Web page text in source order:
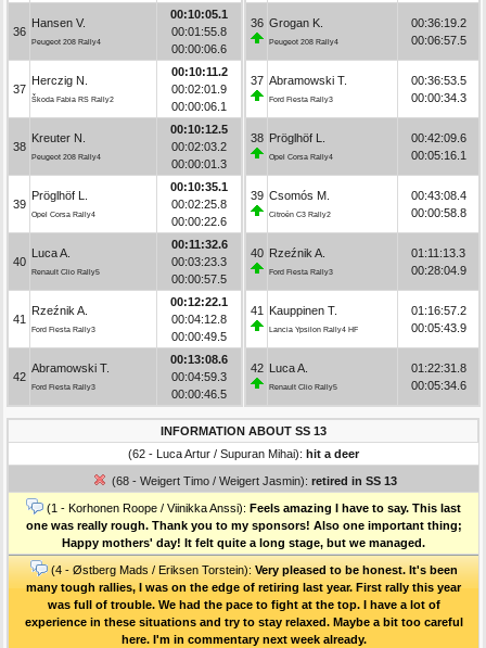
36
Hansen V.
Peugeot 208 Rally4
00:10:05.1
00:01:55.8
00:00:06.6
37
Herczig N.
Škoda Fabia RS Rally2
00:10:11.2
00:02:01.9
00:00:06.1
38
Kreuter N.
Peugeot 208 Rally4
00:10:12.5
00:02:03.2
00:00:01.3
39
Pröglhöf L.
Opel Corsa Rally4
00:10:35.1
00:02:25.8
00:00:22.6
40
Luca A.
Renault Clio Rally5
00:11:32.6
00:03:23.3
00:00:57.5
41
Rzeźnik A.
Ford Fiesta Rally3
00:12:22.1
00:04:12.8
00:00:49.5
42
Abramowski T.
Ford Fiesta Rally3
00:13:08.6
00:04:59.3
00:00:46.5
36 Grogan K.
Peugeot 208 Rally4
00:36:19.2
00:06:57.5
37 Abramowski T.
Ford Fiesta Rally3
00:36:53.5
00:00:34.3
38 Pröglhöf L.
Opel Corsa Rally4
00:42:09.6
00:05:16.1
39 Csomós M.
Citroën C3 Rally2
00:43:08.4
00:00:58.8
40 Rzeźnik A.
Ford Fiesta Rally3
01:11:13.3
00:28:04.9
41 Kauppinen T.
Lancia Ypsilon Rally4 HF
01:16:57.2
00:05:43.9
42 Luca A.
Renault Clio Rally5
01:22:31.8
00:05:34.6
INFORMATION ABOUT SS 13
(62 - Luca Artur / Supuran Mihai): hit a deer
(68 - Weigert Timo / Weigert Jasmin): retired in SS 13
(1 - Korhonen Roope / Viinikka Anssi): Feels amazing I have to say. This last
one was really rough. Thank you to my sponsors! Also one important thing;
Happy mothers' day! It felt quite a long stage, but we managed.
(4 - Østberg Mads / Eriksen Torstein): Very pleased to be honest. It's been
many tough rallies, I was on the edge of retiring last year. First rally this year
was full of trouble. We had the pace to fight at the top. I have a lot of
experience in these situations and try to stay relaxed. Maybe a bit too careful
here. I'm in commentary next week already.